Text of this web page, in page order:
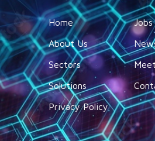
Home
Jobs
About Us
Sectors
Solutions
Privacy Policy